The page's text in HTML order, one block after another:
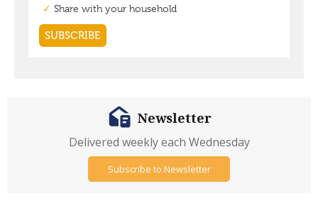
Newsletter
Delivered weekly each Wednesday
Subscribe to Newsletter